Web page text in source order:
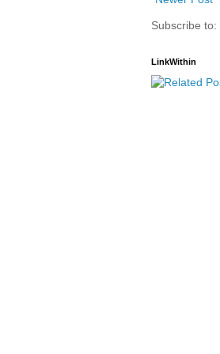
Subscribe to:
LinkWithin